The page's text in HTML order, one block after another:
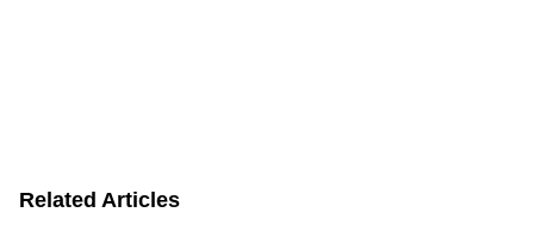
Related Articles